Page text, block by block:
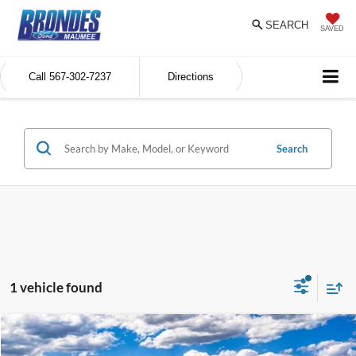
SAVED
SEARCH
Call 567-302-7237 Directions
Search
1 vehicle found
2025Ford BroncoBadlands$64,811
Compare Vehicle